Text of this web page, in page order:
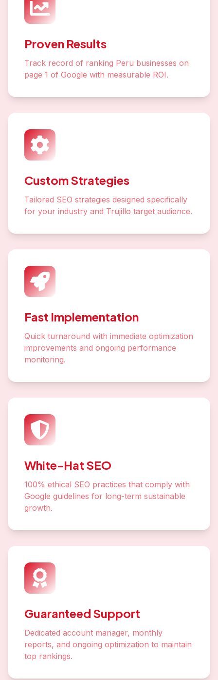
Proven Results
Track record of ranking Peru businesses on
page 1 of Google with measurable ROI.
Custom Strategies
Tailored SEO strategies designed specifically
for your industry and Trujillo target audience.
Fast Implementation
Quick turnaround with immediate optimization
improvements and ongoing performance
monitoring.
White-Hat SEO
100% ethical SEO practices that comply with
Google guidelines for long-term sustainable
growth.
Guaranteed Support
Dedicated account manager, monthly
reports, and ongoing optimization to maintain
top rankings.